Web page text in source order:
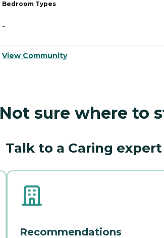
Bedroom Types
-
View Community
Not sure where to
Talk to a Caring
Recommendations